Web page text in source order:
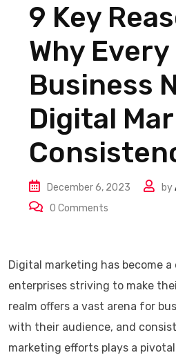
9 Key
Why
Business
Digital
December 6, 2023 by
0 Comments
Digital marketing has become
enterprises striving to make
realm offers a vast arena for
with their audience, and
marketing efforts plays a